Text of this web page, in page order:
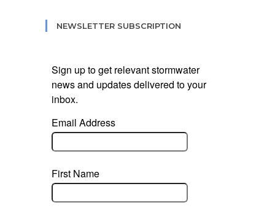
NEWSLETTER SUBSCRIPTION
Sign up to get relevant stormwater
news and updates delivered to your
inbox.
Email Address
First Name